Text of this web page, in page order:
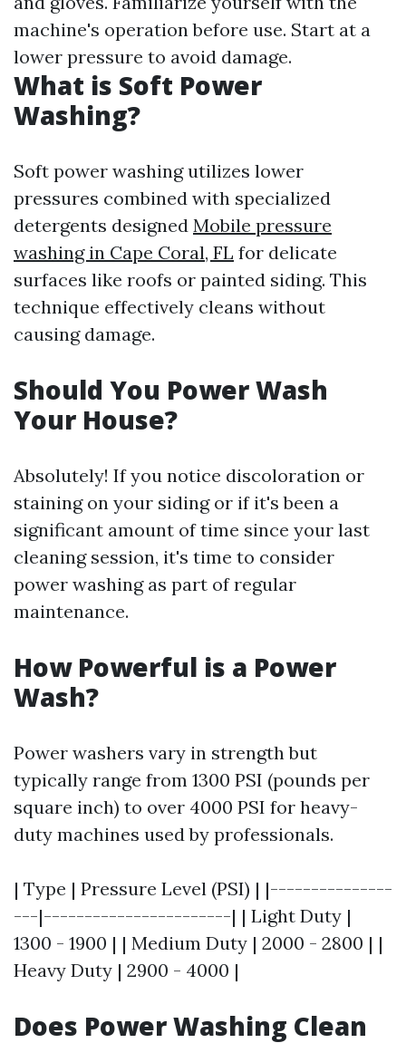
machine's operation before use. Start at a
lower pressure to avoid damage.
What is Soft Power
Washing?
Soft power washing utilizes lower
pressures combined with specialized
detergents designed Mobile pressure
washing in Cape Coral, FL for delicate
surfaces like roofs or painted siding. This
technique effectively cleans without
causing damage.
Should You Power Wash
Your House?
Absolutely! If you notice discoloration or
staining on your siding or if it's been a
significant amount of time since your last
cleaning session, it's time to consider
power washing as part of regular
maintenance.
How Powerful is a Power
Wash?
Power washers vary in strength but
typically range from 1300 PSI (pounds per
square inch) to over 4000 PSI for heavy-
duty machines used by professionals.
| Type | Pressure Level (PSI) | |---------------
---|-----------------------| | Light Duty |
1300 - 1900 | | Medium Duty | 2000 - 2800 | |
Heavy Duty | 2900 - 4000 |
Does Power Washing Clean